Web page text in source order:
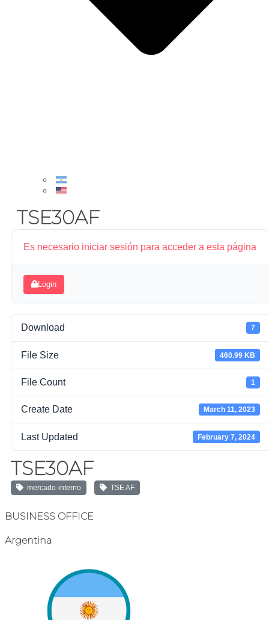
TSE30AF
Es necesario iniciar sesión para acceder a esta página
Login
Download 7
File Size 460.99 KB
File Count 1
Create Date March 11, 2023
Last Updated February 7, 2024
TSE30AF
mercado-interno TSE AF
BUSINESS OFFICE
Argentina